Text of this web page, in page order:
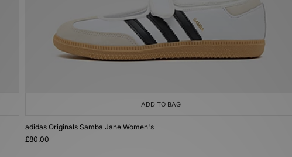
ADD TO BAG
adidas Originals Samba Jane Women's
£80.00